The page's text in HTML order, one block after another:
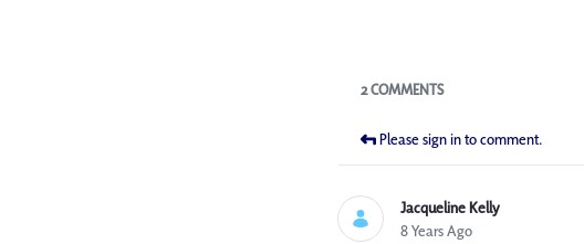
Blogs
2 COMMENTS
Please sign in to comment.
Jacqueline Kelly
8 Years Ago